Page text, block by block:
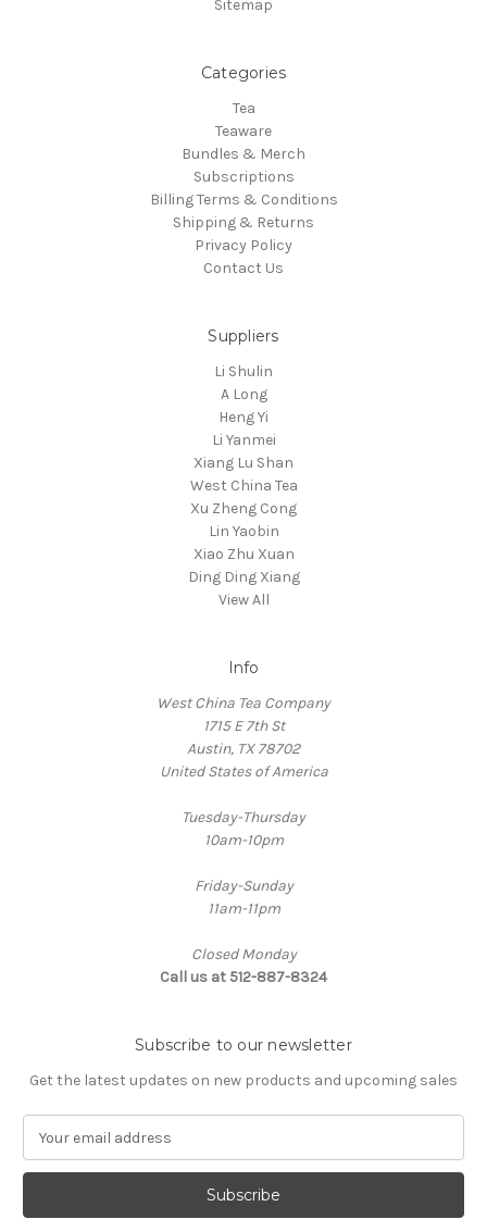
Sitemap
Categories
Tea
Teaware
Bundles & Merch
Subscriptions
Billing Terms & Conditions
Shipping & Returns
Privacy Policy
Contact Us
Suppliers
Li Shulin
A Long
Heng Yi
Li Yanmei
Xiang Lu Shan
West China Tea
Xu Zheng Cong
Lin Yaobin
Xiao Zhu Xuan
Ding Ding Xiang
View All
Info
West China Tea Company
1715 E 7th St
Austin, TX 78702
United States of America
Tuesday-Thursday
10am-10pm
Friday-Sunday
11am-11pm
Closed Monday
Call us at 512-887-8324
Subscribe to our newsletter
Get the latest updates on new products and upcoming sales
a